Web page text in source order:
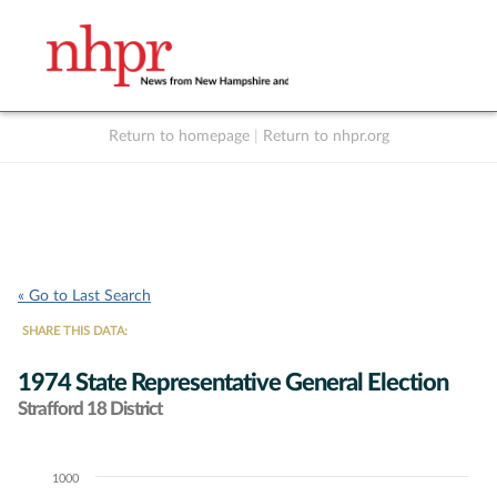
Return to homepage Return to nhpr.org
« Go to Last Search
SHARE THIS DATA:
1974 State Representative General Election
Strafford 18 District
Chart1000